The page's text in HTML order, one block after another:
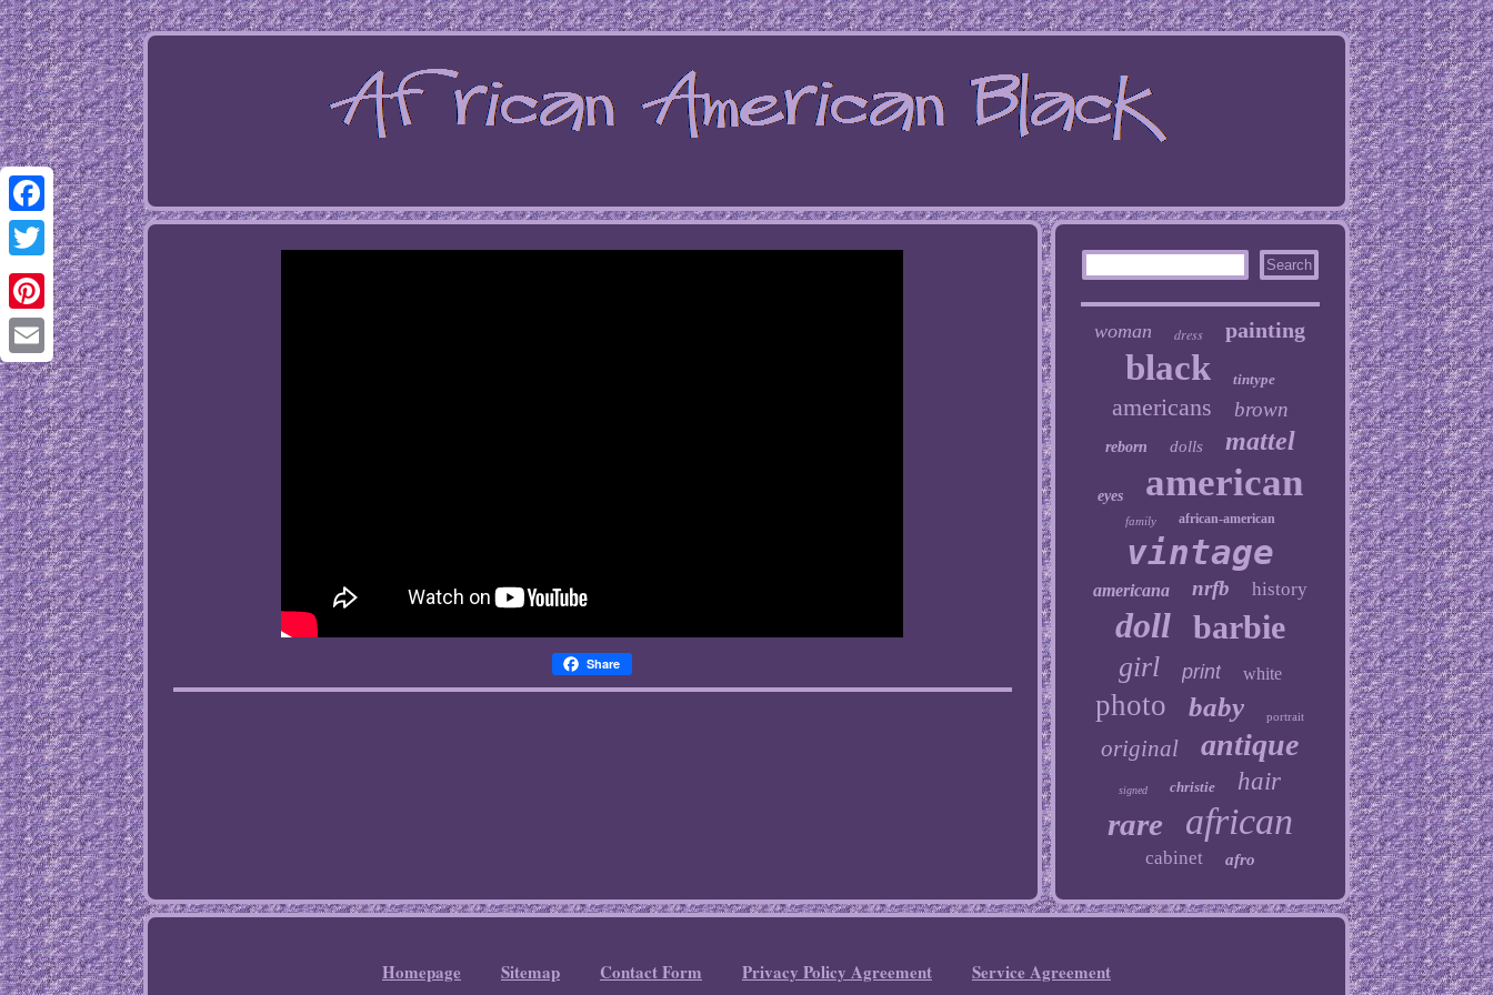
Facebook
Twitter
Pinterest
Email
Share
woman dress painting
black tintype
americans brown
reborn dolls mattel
eyes american
family african-american
vintage
americana nrfb history
doll barbie
girl print white
photo baby portrait
original antique
signed christie hair
rare african
cabinet afro
Homepage Sitemap Contact Form Privacy Policy Agreement Service Agreement